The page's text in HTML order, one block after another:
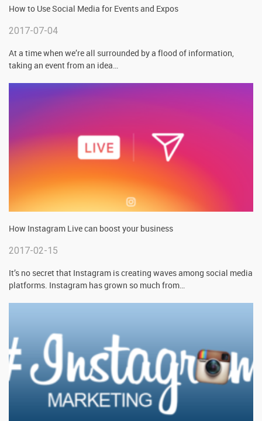
How to Use Social Media for Events and Expos
2017-07-04
At a time when we’re all surrounded by a flood of information,
taking an event from an idea…
How Instagram Live can boost your business
2017-02-15
It’s no secret that Instagram is creating waves among social media
platforms. Instagram has grown so much from…